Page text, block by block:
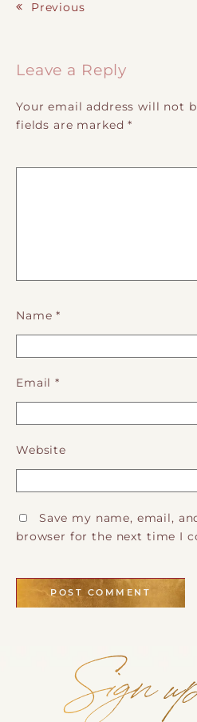
Previous
Leave a Reply
Your email address will not
fields are marked*
Name*
Email*
Website
Save my name, email,
browser for the next time I
Sign